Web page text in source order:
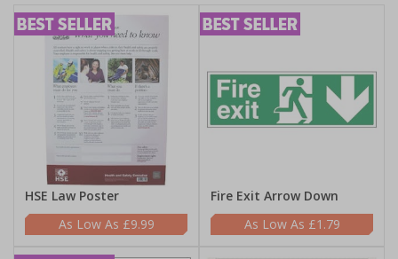
HSE Law Poster
£9.99
Fire Exit Arrow Down
£1.79